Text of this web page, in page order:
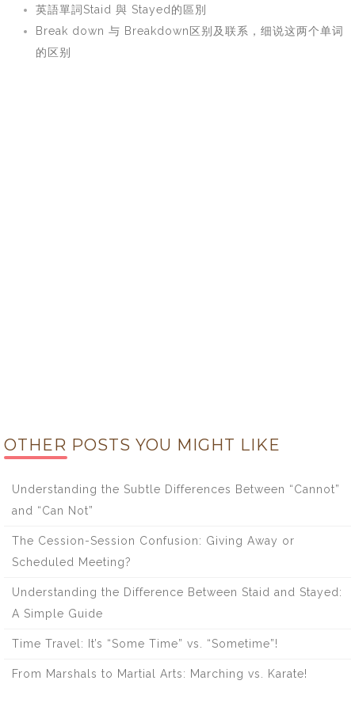
英語單詞Staid 與 Stayed的區別
Break down 与 Breakdown区别及联系，细说这两个单词
的区别
OTHER POSTS YOU MIGHT LIKE
Understanding the Subtle Differences Between “Cannot”
and “Can Not”
The Cession-Session Confusion: Giving Away or
Scheduled Meeting?
Understanding the Difference Between Staid and Stayed:
A Simple Guide
Time Travel: It’s “Some Time” vs. “Sometime”!
From Marshals to Martial Arts: Marching vs. Karate!